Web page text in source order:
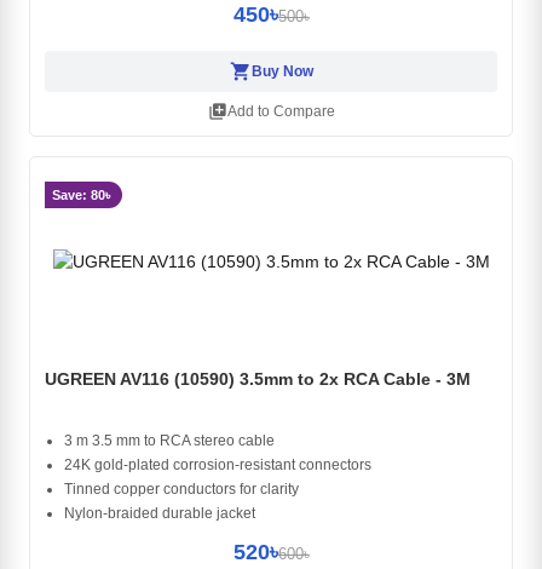
450৳500৳
shopping_cartBuy Now
library_addAdd to Compare
Save: 80৳
UGREEN AV116 (10590) 3.5mm to 2x RCA Cable - 3M
3 m 3.5 mm to RCA stereo cable
24K gold-plated corrosion-resistant connectors
Tinned copper conductors for clarity
Nylon-braided durable jacket
520৳600৳